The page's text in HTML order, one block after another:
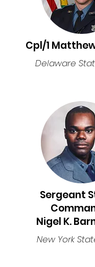
Cpl/1
Delaware
Sergeant
Nigel K.
New York